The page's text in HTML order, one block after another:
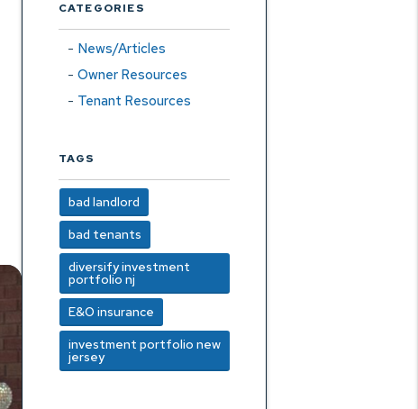
CATEGORIES
News/Articles
Owner Resources
Tenant Resources
TAGS
bad landlord
bad tenants
diversify investment
portfolio nj
E&O insurance
investment portfolio new
jersey